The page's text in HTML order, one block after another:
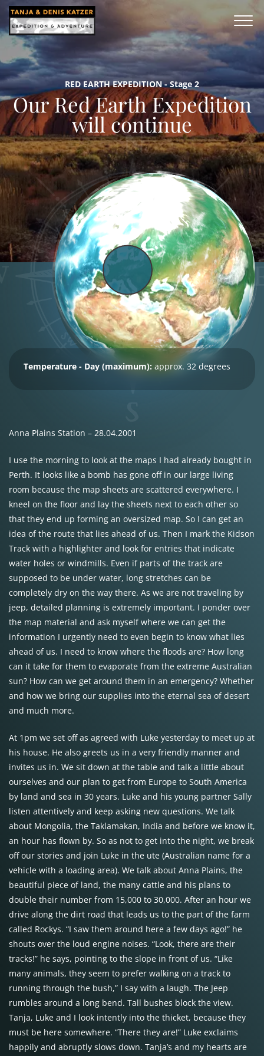
RED EARTH EXPEDITION - Stage 2
Our Red Earth Expedition
will continue
Temperature - Day (maximum): approx. 32 degrees
Anna Plains Station – 28.04.2001
I use the morning to look at the maps I had already bought in
Perth. It looks like a bomb has gone off in our large living
room because the map sheets are scattered everywhere. I
kneel on the floor and lay the sheets next to each other so
that they end up forming an oversized map. So I can get an
idea of the route that lies ahead of us. Then I mark the Kidson
Track with a highlighter and look for entries that indicate
water holes or windmills. Even if parts of the track are
supposed to be under water, long stretches can be
completely dry on the way there. As we are not traveling by
jeep, detailed planning is extremely important. I ponder over
the map material and ask myself where we can get the
information I urgently need to even begin to know what lies
ahead of us. I need to know where the floods are? How long
can it take for them to evaporate from the extreme Australian
sun? How can we get around them in an emergency? Whether
and how we bring our supplies into the eternal sea of desert
and much more.
At 1pm we set off as agreed with Luke yesterday to meet up at
his house. He also greets us in a very friendly manner and
invites us in. We sit down at the table and talk a little about
ourselves and our plan to get from Europe to South America
by land and sea in 30 years. Luke and his young partner Sally
listen attentively and keep asking new questions. We talk
about Mongolia, the Taklamakan, India and before we know it,
an hour has flown by. So as not to get into the night, we break
off our stories and join Luke in the ute (Australian name for a
vehicle with a loading area). We talk about Anna Plains, the
beautiful piece of land, the many cattle and his plans to
double their number from 15,000 to 30,000. After an hour we
drive along the dirt road that leads us to the part of the farm
called Rockys. “I saw them around here a few days ago!” he
shouts over the loud engine noises. “Look, there are their
tracks!” he says, pointing to the slope in front of us. “Like
many animals, they seem to prefer walking on a track to
running through the bush,” I say with a laugh. The Jeep
rumbles around a long bend. Tall bushes block the view.
Tanja, Luke and I look intently into the thicket, because they
must be here somewhere. “There they are!” Luke exclaims
happily and abruptly slows down. Tanja’s and my hearts are